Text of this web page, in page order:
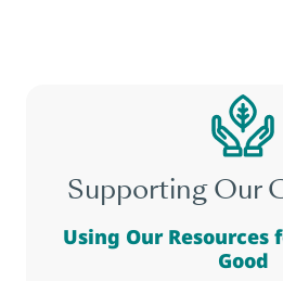
Supporting Our
Using Our Resources
Good